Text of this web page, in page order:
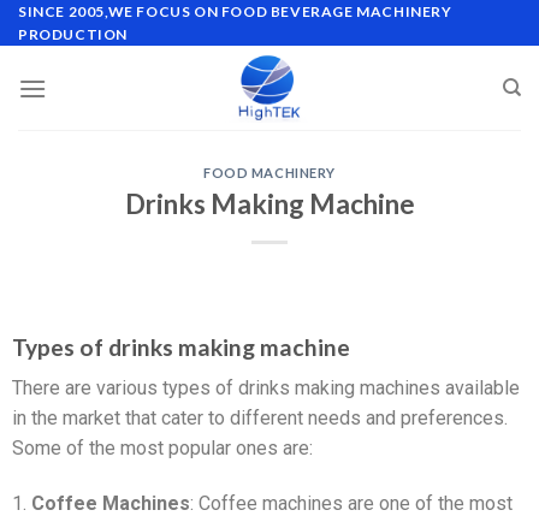
SINCE 2005,WE FOCUS ON FOOD BEVERAGE MACHINERY
PRODUCTION
FOOD MACHINERY
Drinks Making Machine
Types of drinks making machine
There are various types of drinks making machines available
in the market that cater to different needs and preferences.
Some of the most popular ones are:
1. Coffee Machines: Coffee machines are one of the most